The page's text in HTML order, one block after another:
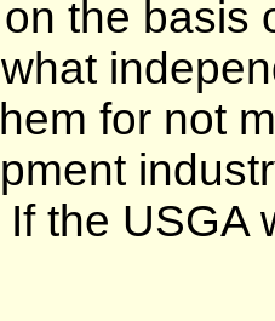
the basis
for not
the USGA